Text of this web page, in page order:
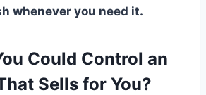
whenever you need it.
Could Control an
Sells for You?